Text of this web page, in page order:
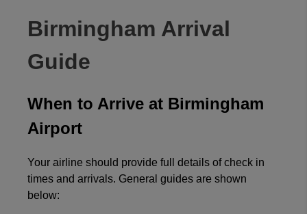
Birmingham Arrival
Guide
When to Arrive at Birmingham
Airport
Your airline should provide full details of check in
times and arrivals. General guides are shown
below: